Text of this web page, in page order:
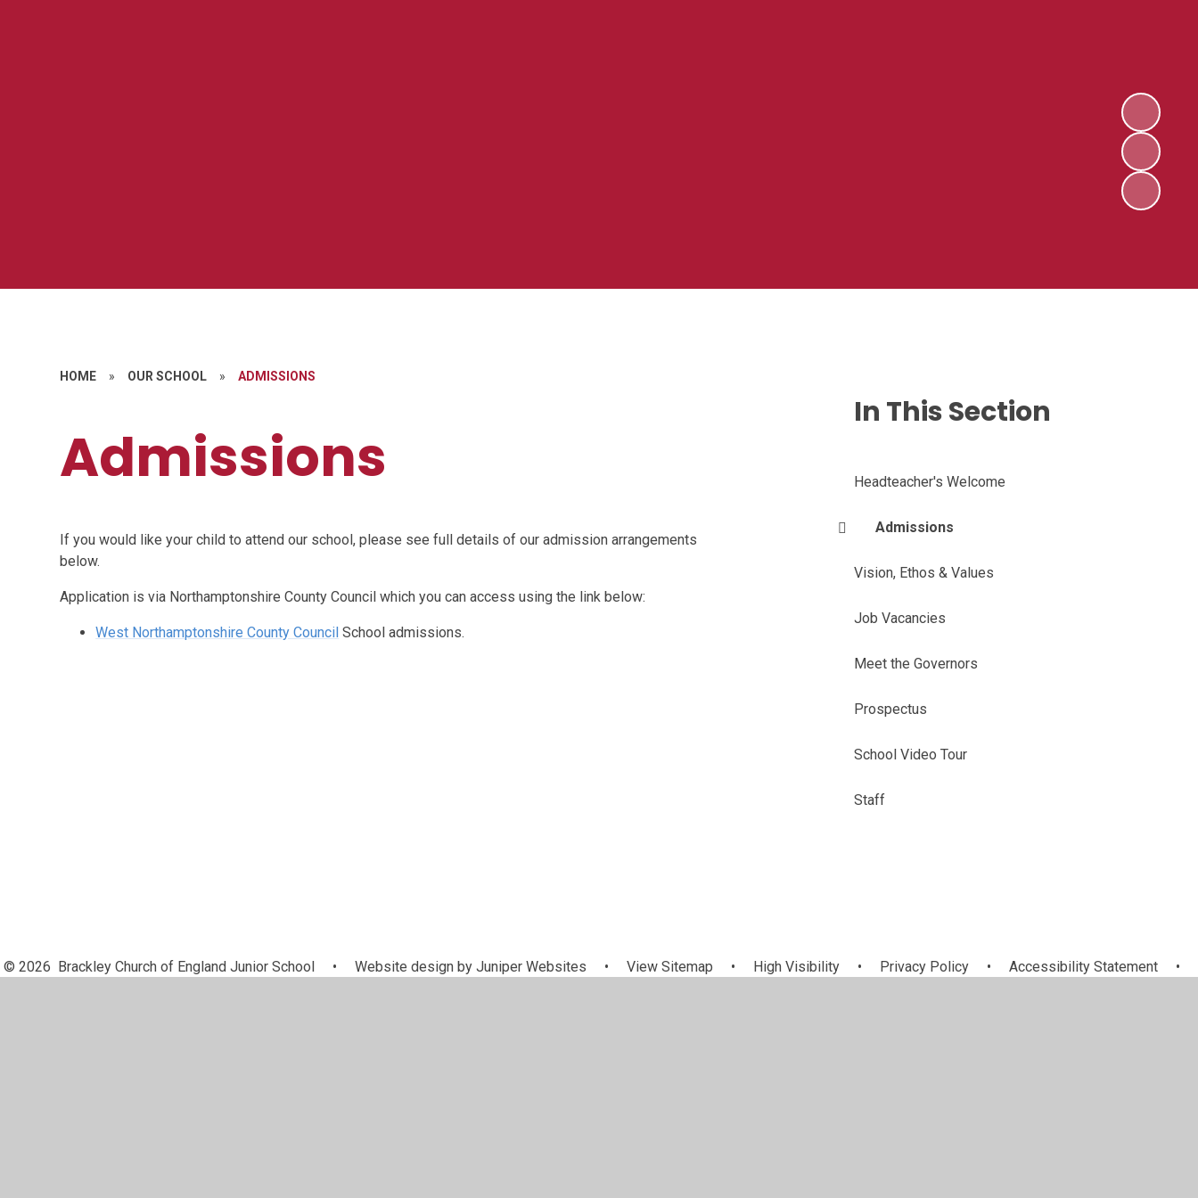
HOME » OUR SCHOOL » ADMISSIONS
Admissions
If you would like your child to attend our school, please see full details of our admission arrangements
below.
Application is via Northamptonshire County Council which you can access using the link below:
West Northamptonshire County Council School admissions.
In This Section
Headteacher's Welcome
Admissions
Vision, Ethos & Values
Job Vacancies
Meet the Governors
Prospectus
School Video Tour
Staff
© 2026 Brackley Church of England Junior School • Website design by Juniper Websites • View Sitemap • High Visibility • Privacy Policy • Accessibility Statement
•